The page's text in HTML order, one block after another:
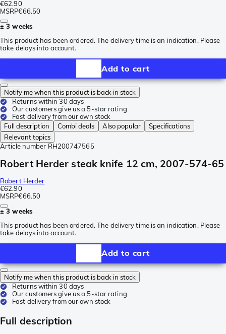
€62.90
MSRP€66.50
± 3 weeks
This product has been ordered. The delivery time is an indication. Please
take delays into account.
Add to cart
Notify me when this product is back in stock
Returns within 30 days
Our customers give us a 5-star rating
Fast delivery from our own stock
Full description
Combi deals Also popular
Specifications
Relevant topics
Article number RH200747565
Robert Herder steak knife 12 cm, 2007-574-65
Robert Herder
€62.90
MSRP€66.50
± 3 weeks
This product has been ordered. The delivery time is an indication. Please
take delays into account.
Add to cart
Notify me when this product is back in stock
Returns within 30 days
Our customers give us a 5-star rating
Fast delivery from our own stock
Full description